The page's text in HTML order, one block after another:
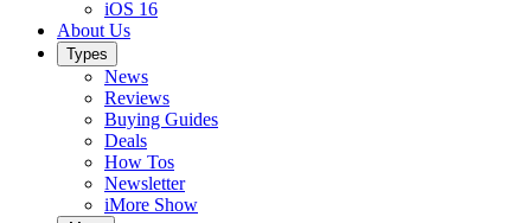
iOS 16
About Us
Types
News
Reviews
Buying Guides
Deals
How Tos
Newsletter
iMore Show